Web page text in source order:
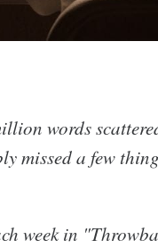
words
missed a few
week in